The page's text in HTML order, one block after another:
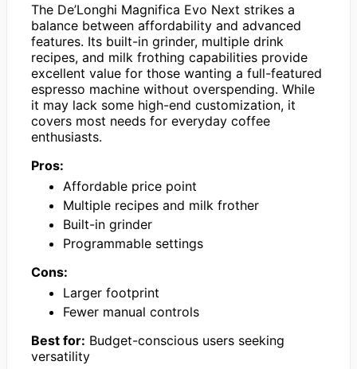
The De’Longhi Magnifica Evo Next strikes a
balance between affordability and advanced
features. Its built-in grinder, multiple drink
recipes, and milk frothing capabilities provide
excellent value for those wanting a full-featured
espresso machine without overspending. While
it may lack some high-end customization, it
covers most needs for everyday coffee
enthusiasts.
Pros:
Affordable price point
Multiple recipes and milk frother
Built-in grinder
Programmable settings
Cons:
Larger footprint
Fewer manual controls
Best for: Budget-conscious users seeking
versatility